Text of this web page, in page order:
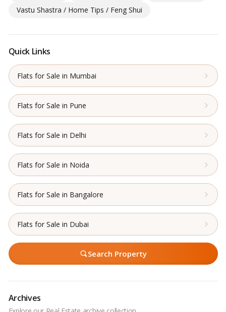
Vastu Shastra / Home Tips / Feng Shui
Quick Links
Flats for Sale in Mumbai
Flats for Sale in Pune
Flats for Sale in Delhi
Flats for Sale in Noida
Flats for Sale in Bangalore
Flats for Sale in Dubai
Search Property
Archives